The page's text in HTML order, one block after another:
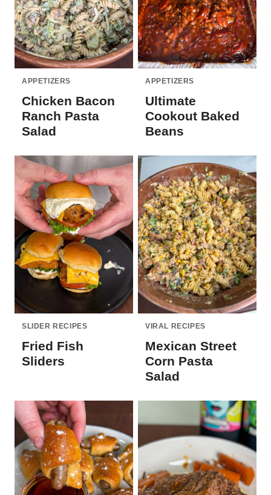
APPETIZERS
Chicken Bacon
Ranch Pasta
Salad
APPETIZERS
Ultimate
Cookout Baked
Beans
SLIDER RECIPES
Fried Fish
Sliders
VIRAL RECIPES
Mexican Street
Corn Pasta
Salad